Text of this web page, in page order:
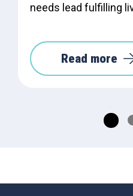
needs lead fulfilling
Read more